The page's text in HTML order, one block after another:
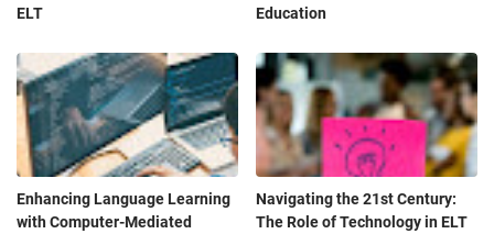
ELT
Education
Enhancing Language Learning
with Computer-Mediated
Navigating the 21st Century:
The Role of Technology in ELT